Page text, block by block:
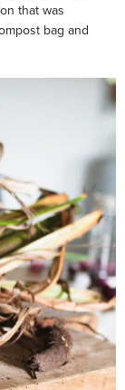
that was
bag and